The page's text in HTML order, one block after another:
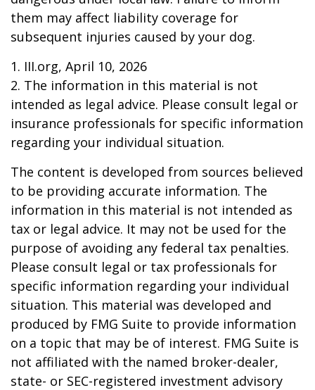
them may affect liability coverage for
subsequent injuries caused by your dog.
1. III.org, April 10, 2026
2. The information in this material is not
intended as legal advice. Please consult legal or
insurance professionals for specific information
regarding your individual situation.
The content is developed from sources believed
to be providing accurate information. The
information in this material is not intended as
tax or legal advice. It may not be used for the
purpose of avoiding any federal tax penalties.
Please consult legal or tax professionals for
specific information regarding your individual
situation. This material was developed and
produced by FMG Suite to provide information
on a topic that may be of interest. FMG Suite is
not affiliated with the named broker-dealer,
state- or SEC-registered investment advisory